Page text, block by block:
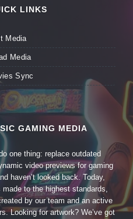
LINKS
Media
Media
Sync
GAMING MEDIA
one thing: replace outdated
video previews for gaming
haven’t looked back. Today,
to the highest standards,
by our team and an active
Looking for artwork? We’ve got